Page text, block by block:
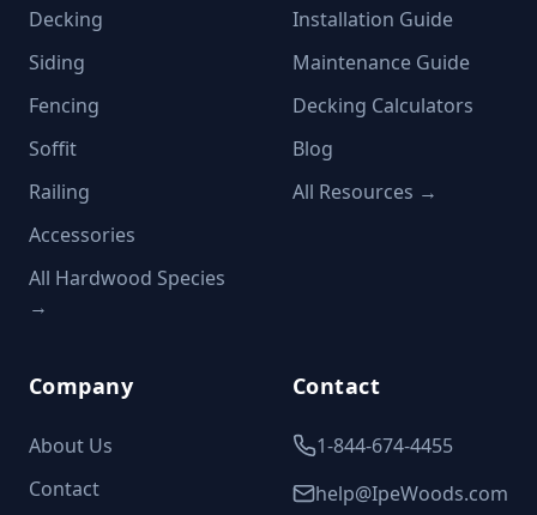
Decking
Siding
Fencing
Soffit
Railing
Accessories
All Hardwood Species
→
Installation Guide
Maintenance Guide
Decking Calculators
Blog
All Resources →
Company
About Us
Contact
Contact
1-844-674-4455
help@IpeWoods.com